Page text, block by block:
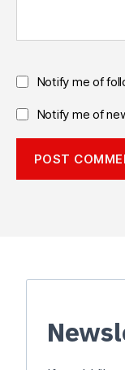
Notify me of
Notify me of